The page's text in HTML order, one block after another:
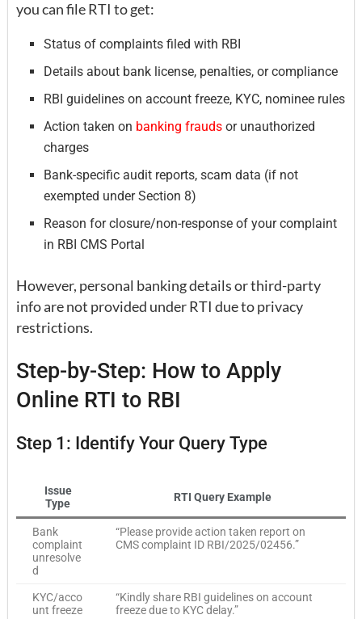
you can file RTI to get:
Status of complaints filed with RBI
Details about bank license, penalties, or compliance
RBI guidelines on account freeze, KYC, nominee rules
Action taken on banking frauds or unauthorized
charges
Bank-specific audit reports, scam data (if not
exempted under Section 8)
Reason for closure/non-response of your complaint
in RBI CMS Portal
However, personal banking details or third-party
info are not provided under RTI due to privacy
restrictions.
Step-by-Step: How to Apply
Online RTI to RBI
Step 1: Identify Your Query Type
Issue
Type
RTI Query Example
Bank
complaint
unresolve
d
“Please provide action taken report on
CMS complaint ID RBI/2025/02456.”
KYC/acco
unt freeze
“Kindly share RBI guidelines on account
freeze due to KYC delay.”